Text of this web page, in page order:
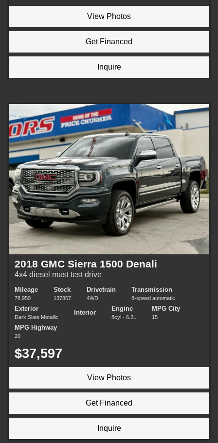
View Photos
Get Financed
Inquire
2018 GMC Sierra 1500 Denali
4x4 diesel must test drive
Mileage
78,950
Stock
137867
Drivetrain
4WD
Transmission
8-speed automatic
Exterior
Dark Slate Metallic
Interior
Engine
8cyl - 6.2L
MPG City
15
MPG Highway
20
$37,597
View Photos
Get Financed
Inquire